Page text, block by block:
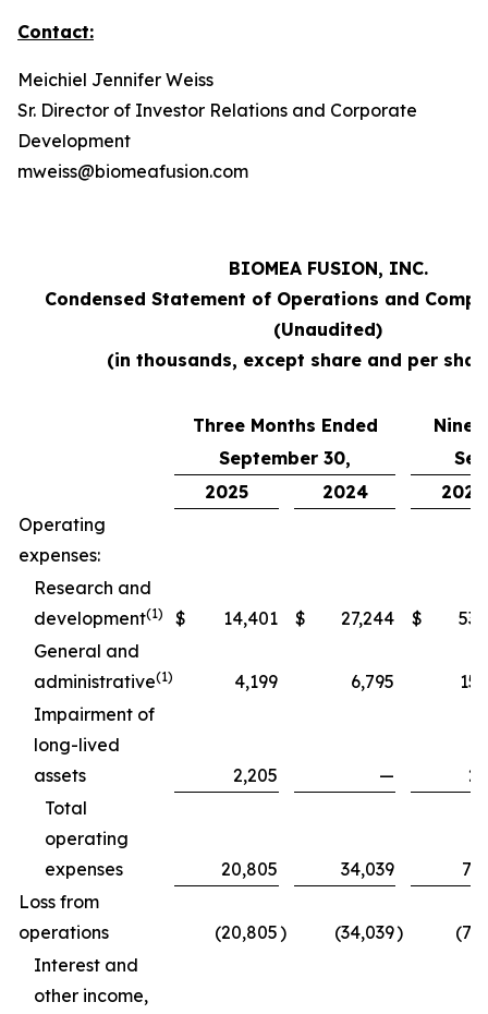
Contact:
Meichiel Jennifer Weiss
Sr. Director of Investor Relations and Corporate
Development
mweiss@biomeafusion.com
BIOMEA FUSION, INC.
Condensed Statement of Operations and
(Unaudited)
(in thousands, except share and per
Three Months Ended
Nine
September 30,
2025
2024
2025
Operating
expenses:
Research and
development(1) $ 14,401 $ 27,244 $
General and
administrative(1) 4,199 6,795
Impairment of
long-lived
assets
2,205 —
Total
operating
expenses
20,805 34,039
Loss from
operations
(20,805) (34,039)
Interest and
other income,